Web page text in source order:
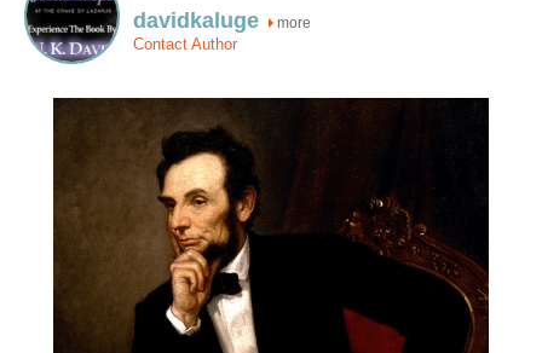
davidkaluge more
Contact Author